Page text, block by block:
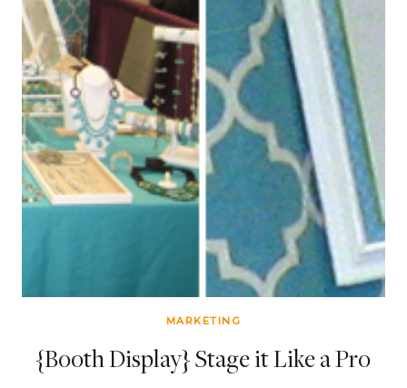
MARKETING
{Booth Display} Stage it Like a Pro